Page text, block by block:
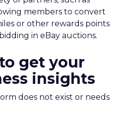
members to convert
or other rewards points
in eBay auctions.
get your
insights
does not exist or needs